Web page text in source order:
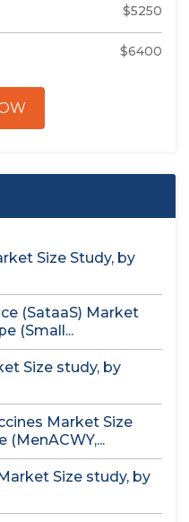
$5250
$6400
Size Study, by
(SataaS) Market
(Small...
Size study, by
Market Size
(MenACWY,...
Size study, by